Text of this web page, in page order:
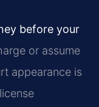
before your
or assume
appearance is